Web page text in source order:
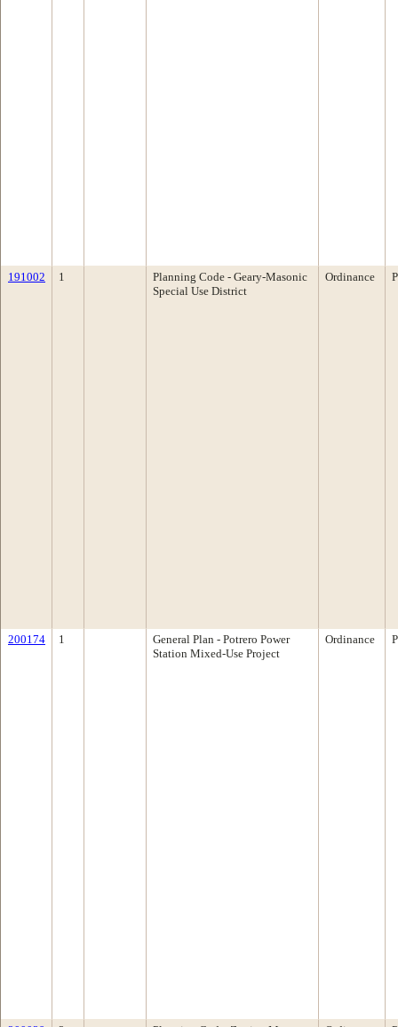
191002 1
Planning Code - Geary-Masonic
Special Use District
Ordinance
200174 1
General Plan - Potrero Power
Station Mixed-Use Project
Ordinance